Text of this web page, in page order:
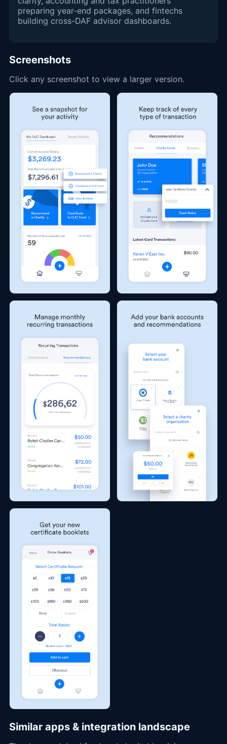
preparing year-end packages, and fintechs
building cross-DAF advisor dashboards.
Screenshots
Click any screenshot to view a larger version.
Similar apps & integration landscape